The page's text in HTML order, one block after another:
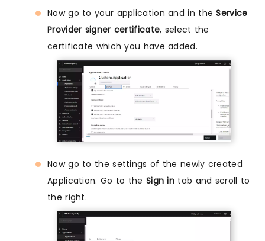
Now go to your application and in theService
Provider signer certificate, select the
certificate which you have added.
Now go to the settings of the newly created
Application. Go to the Sign in tab and scroll to
the right.